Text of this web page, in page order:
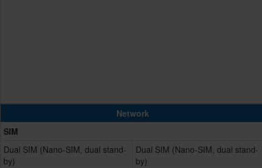
Network
SIM
Dual SIM (Nano-SIM, dual stand-
by)
Dual SIM (Nano-SIM, dual stand-
by)